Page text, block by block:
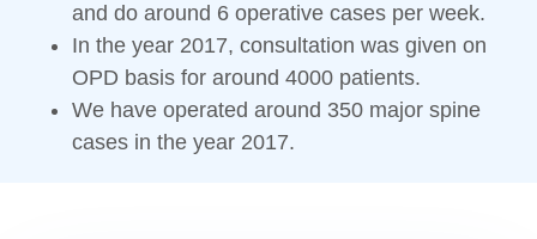
and do around 6 operative cases per week.
In the year 2017, consultation was given on
OPD basis for around 4000 patients.
We have operated around 350 major spine
cases in the year 2017.